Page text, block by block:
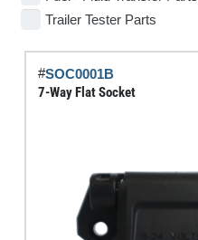
Trailer Tester Parts
#SOC0001B
7-Way Flat Socket